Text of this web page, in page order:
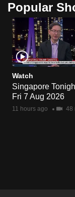
Popular
Watch
Singapore
Fri 7 Aug 2026
11 hours ago 48
browser
or,
for
the
finest
experience,
download
the
mobile